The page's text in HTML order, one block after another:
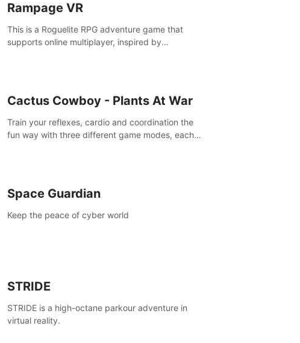
Rampage VR
This is a Roguelite RPG adventure game that
supports online multiplayer, inspired by
Cactus Cowboy - Plants At War
Train your reflexes, cardio and coordination the
fun way with three different game modes, each
Space Guardian
Keep the peace of cyber world
STRIDE
STRIDE is a high-octane parkour adventure in
virtual reality.